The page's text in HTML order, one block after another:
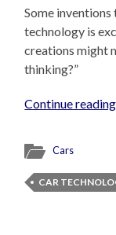
Some
technology is
creations might
thinking?”
Continue
Cars
CAR